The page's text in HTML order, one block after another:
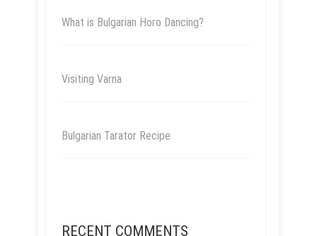
What is Bulgarian Horo Dancing?
Visiting Varna
Bulgarian Tarator Recipe
RECENT COMMENTS